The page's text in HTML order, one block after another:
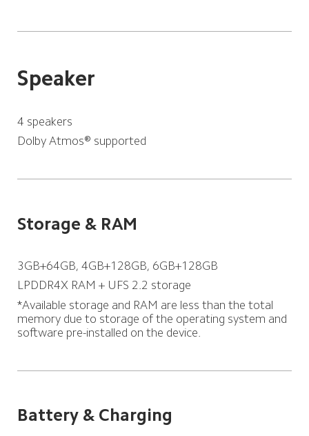
Speaker
4 speakers
Dolby Atmos® supported
Storage & RAM
3GB+64GB, 4GB+128GB, 6GB+128GB
LPDDR4X RAM + UFS 2.2 storage
*Available storage and RAM are less than the total
memory due to storage of the operating system and
software pre-installed on the device.
Battery & Charging